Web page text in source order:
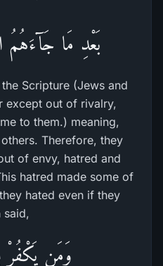
بَعْدِ مَا جَآءَهُمُ
Scripture (Jews and
except out of rivalry,
to them.) meaning,
Therefore, they
of envy, hatred and
hatred made some of
hated even if they
said,
وَمَن يَكْفُرْ